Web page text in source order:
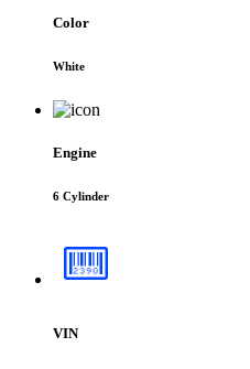
Color
White
Engine
6 Cylinder
VIN